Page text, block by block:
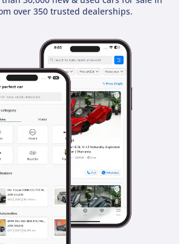
over 350 trusted dealerships.
prioritize legroom or cargo space
trip. The air conditioning system is a
even the passengers in the very back
45-degree July heat. Noise insulation is
active noise cancellation technology that
to neutralize engine and road hum,
environment for sleeping children.
are plentiful, with deep door pockets and
that can easily accommodate large
snacks for the whole family. The cloth
and easy to clean, standing up well to the
while remaining comfortable for five-
the border.
Odyssey truly excels, having earned
from global safety organizations.